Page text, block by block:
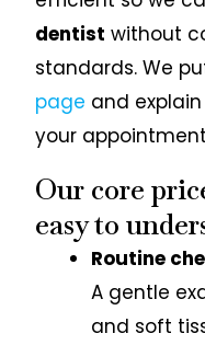
dentist without
standards. We
page and
your
Our core
easy to
Routine
A gentle
and soft